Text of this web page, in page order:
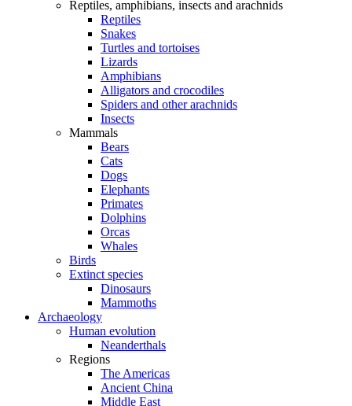
Reptiles, amphibians, insects and arachnids
Reptiles
Snakes
Turtles and tortoises
Lizards
Amphibians
Alligators and crocodiles
Spiders and other arachnids
Insects
Mammals
Bears
Cats
Dogs
Elephants
Primates
Dolphins
Orcas
Whales
Birds
Extinct species
Dinosaurs
Mammoths
Archaeology
Human evolution
Neanderthals
Regions
The Americas
Ancient China
Middle East